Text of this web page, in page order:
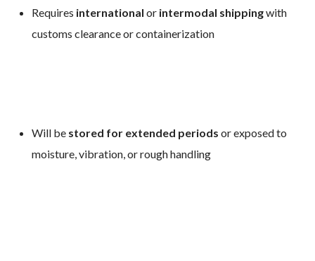
Requires international or intermodal shippingwith
customs clearance or containerization
Will be stored for extended periods or exposed to
moisture, vibration, or rough handling